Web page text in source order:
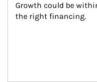
Growth could be
the right financing.